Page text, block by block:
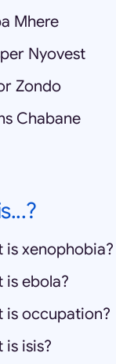
Mhere
Nyovest
Zondo
Chabane
is xenophobia?
is ebola?
is occupation?
is isis?